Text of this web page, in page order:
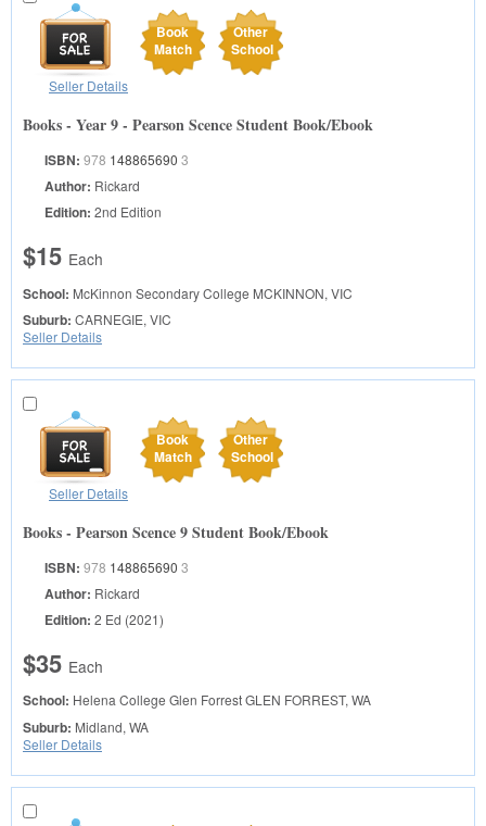
Book
Match
Other
School
Seller Details
Books - Year 9 - Pearson Scence Student Book/Ebook
ISBN: 978 148865690 3
Author: Rickard
Edition: 2nd Edition
$15 Each
School: McKinnon Secondary College MCKINNON, VIC
Suburb: CARNEGIE, VIC
Seller Details
Book
Match
Other
School
Seller Details
Books - Pearson Scence 9 Student Book/Ebook
ISBN: 978 148865690 3
Author: Rickard
Edition: 2 Ed (2021)
$35 Each
School: Helena College Glen ForrestGLEN FORREST, WA
Suburb: Midland, WA
Seller Details